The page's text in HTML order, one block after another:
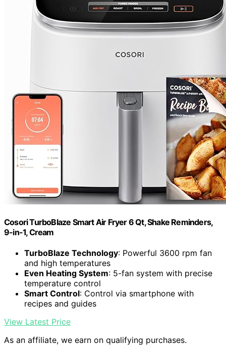
Cosori TurboBlaze Smart Air Fryer 6 Qt, Shake Reminders,
9-in-1, Cream
TurboBlaze Technology: Powerful 3600 rpm fan
and high temperatures
Even Heating System: 5-fan system with precise
temperature control
Smart Control: Control via smartphone with
recipes and guides
View Latest Price
As an affiliate, we earn on qualifying purchases.